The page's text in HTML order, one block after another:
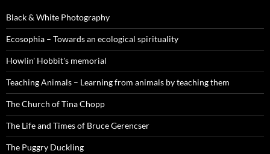
Black & White Photography
Ecosophia – Towards an ecological spirituality
Howlin' Hobbit's memorial
Teaching Animals – Learning from animals by teaching them
The Church of Tina Chopp
The Life and Times of Bruce Gerencser
The Puggry Duckling